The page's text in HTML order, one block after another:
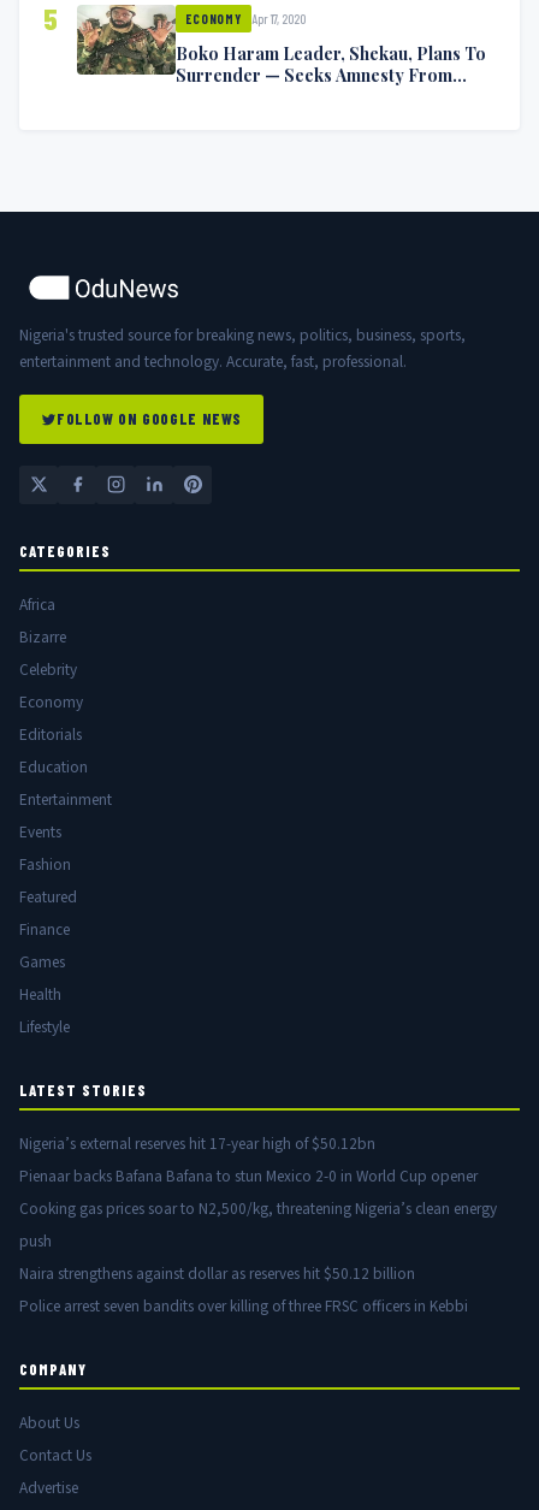
5 ECONOMY Apr 17, 2020
Boko Haram Leader, Shekau, Plans To
Surrender — Seeks Amnesty From
Nigeria's trusted source for breaking news, politics, business, sports,
entertainment and technology. Accurate, fast, professional.
FOLLOW ON GOOGLE NEWS
CATEGORIES
Africa
Bizarre
Celebrity
Economy
Editorials
Education
Entertainment
Events
Fashion
Featured
Finance
Games
Health
Lifestyle
LATEST STORIES
Nigeria’s external reserves hit 17-year high of $50.12bn
Pienaar backs Bafana Bafana to stun Mexico 2-0 in World Cup opener
Cooking gas prices soar to N2,500/kg, threatening Nigeria’s clean energy
push
Naira strengthens against dollar as reserves hit $50.12 billion
Police arrest seven bandits over killing of three FRSC officers in Kebbi
COMPANY
About Us
Contact Us
Advertise